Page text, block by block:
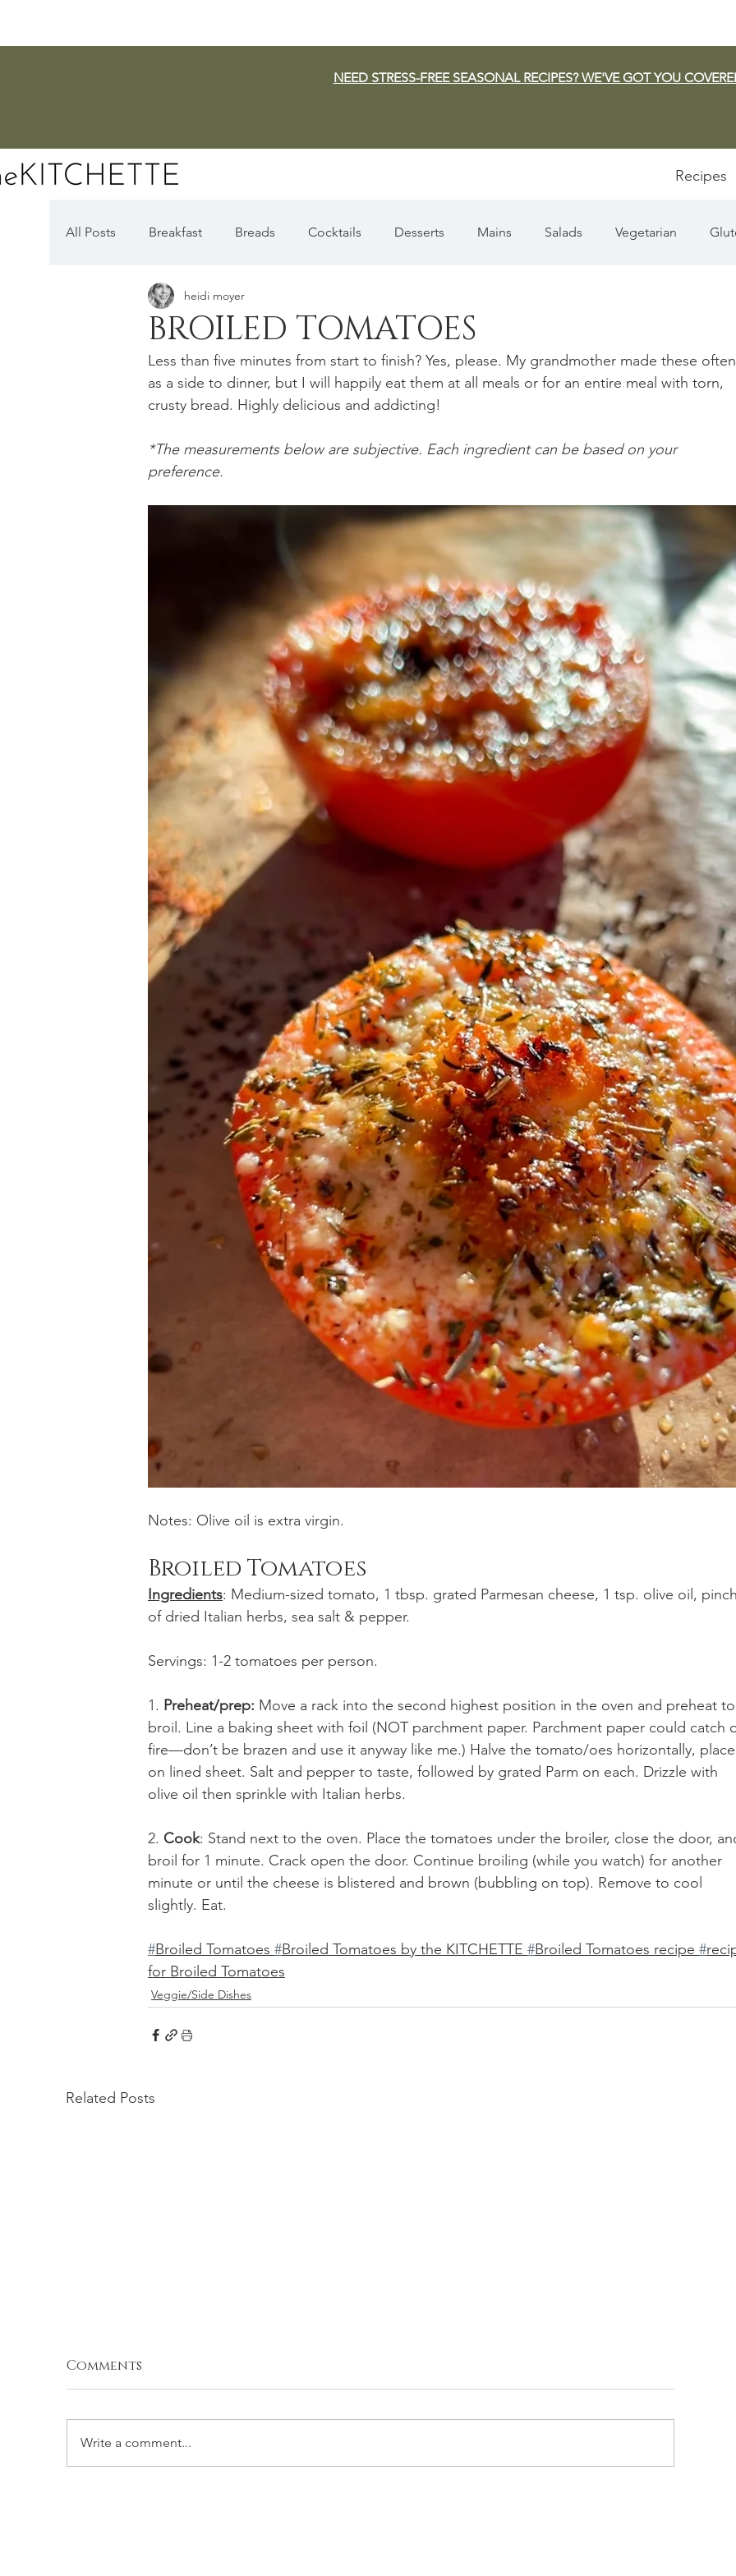
NEED STRESS-FREE SEASONAL RECIPES? WE'VE GOT YOU
Recipes
All Posts Breakfast Breads Cocktails Desserts Mains Salads Vegetarian
Dairy Free Vegan
Fall Favorites Apple Season Pumpkin & Squash Thanksgiving Holiday Fish
BROILED TOMATOES
heidi moyer
Less than five minutes from start to finish? Yes, please. My grandmother made these
as a side to dinner, but I will happily eat them at all meals or for an entire meal with torn,
crusty bread. Highly delicious and addicting!
*The measurements below are subjective. Each ingredient can be based on your
preference.
Notes: Olive oil is extra virgin.
Broiled Tomatoes
Ingredients: Medium-sized tomato, 1 tbsp. grated Parmesan cheese, 1 tsp. olive oil, pinch
of dried Italian herbs, sea salt & pepper.
Servings: 1-2 tomatoes per person.
1. Preheat/prep: Move a rack into the second highest position in the oven and preheat to
broil. Line a baking sheet with foil (NOT parchment paper. Parchment paper could catch
fire—don’t be brazen and use it anyway like me.) Halve the tomato/oes horizontally, place
on lined sheet. Salt and pepper to taste, followed by grated Parm on each. Drizzle with
olive oil then sprinkle with Italian herbs.
2. Cook: Stand next to the oven. Place the tomatoes under the broiler, close the door,
broil for 1 minute. Crack open the door. Continue broiling (while you watch) for another
minute or until the cheese is blistered and brown (bubbling on top). Remove to cool
slightly. Eat.
#Broiled Tomatoes #Broiled Tomatoes by the KITCHETTE #Broiled Tomatoes recipe #
for Broiled Tomatoes
Veggie/Side Dishes
Related Posts
Comments
Write a comment...